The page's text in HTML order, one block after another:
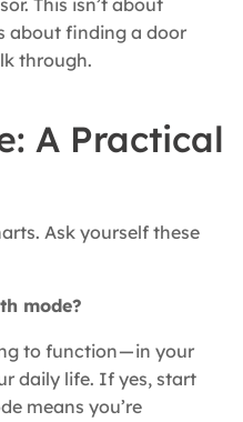
This isn’t about
about finding a door
through.
A Practical
Ask yourself these
mode?
to function — in your
daily life. If yes, start
means you’re